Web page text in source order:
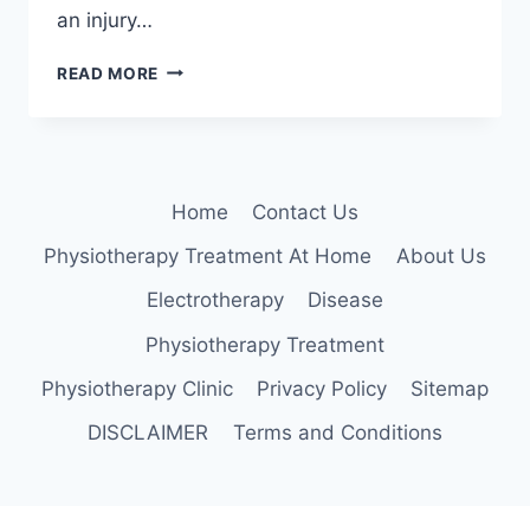
an injury…
READ MORE TORTICOLLIS:
Home
Contact Us
Physiotherapy Treatment At Home
About Us
Electrotherapy
Disease
Physiotherapy Treatment
Physiotherapy Clinic
Privacy Policy
Sitemap
DISCLAIMER
Terms and Conditions